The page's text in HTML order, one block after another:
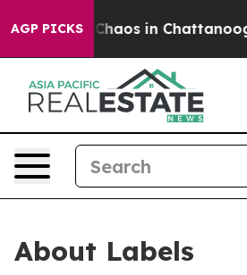
AGP PICKS
Collapse Chaos in
About Labels